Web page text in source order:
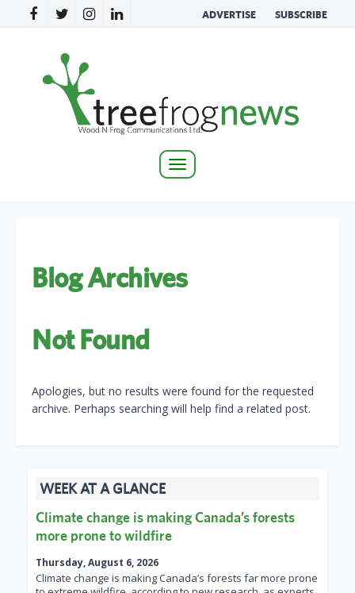
ADVERTISE SUBSCRIBE
Toggle
Blog Archives
Not Found
Apologies, but no results were found for the requested
archive. Perhaps searching will help find a related post.
WEEK AT A GLANCE
Climate change is making Canada’s forests
more prone to wildfire
Thursday, August 6, 2026
Climate change is making Canada’s forests far more prone